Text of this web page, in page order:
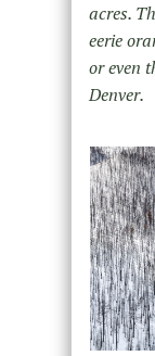
acres.
eerie
or even
Denver.